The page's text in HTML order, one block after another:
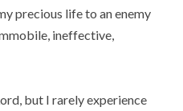
precious life to an enemy
ineffective,
but I rarely experience